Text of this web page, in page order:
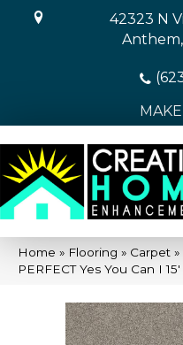
42323 N
Home » Flooring » Carpet »
PERFECT Yes You Can I